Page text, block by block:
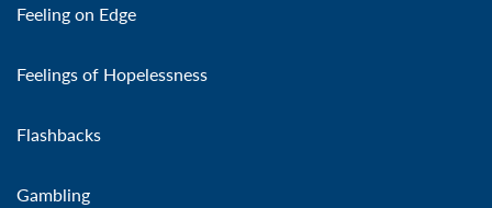
Feeling on Edge
Feelings of Hopelessness
Flashbacks
Gambling